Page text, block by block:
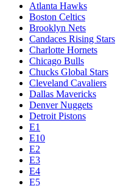
Atlanta Hawks
Boston Celtics
Brooklyn Nets
Candaces Rising Stars
Charlotte Hornets
Chicago Bulls
Chucks Global Stars
Cleveland Cavaliers
Dallas Mavericks
Denver Nuggets
Detroit Pistons
E1
E10
E2
E3
E4
E5